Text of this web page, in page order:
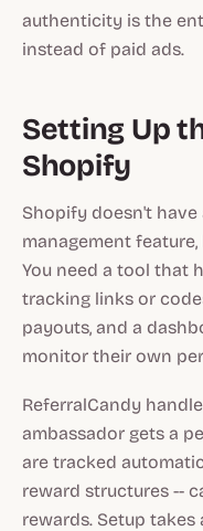
authenticity is the
instead of paid ads.
Setting Up
Shopify
Shopify doesn't
management
You need a tool that
tracking links or
payouts, and a
monitor their own
ReferralCandy
ambassador gets a
are tracked
reward structures --
rewards. Setup